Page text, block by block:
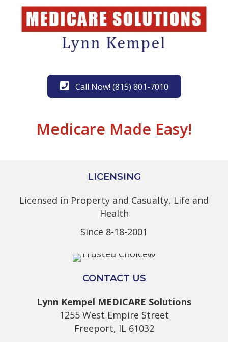
Call Now! (815) 801-7010
Medicare Made Easy!
LICENSING
Licensed in Property and Casualty, Life and
Health
Since 8-18-2001
CONTACT US
Lynn Kempel MEDICARE Solutions
1255 West Empire Street
Freeport, IL 61032